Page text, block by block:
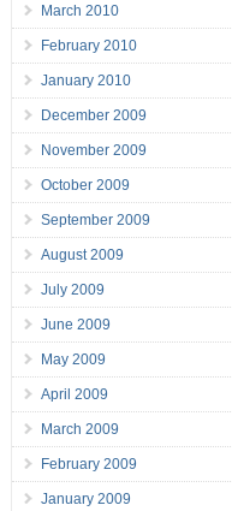
March 2010
February 2010
January 2010
December 2009
November 2009
October 2009
September 2009
August 2009
July 2009
June 2009
May 2009
April 2009
March 2009
February 2009
January 2009